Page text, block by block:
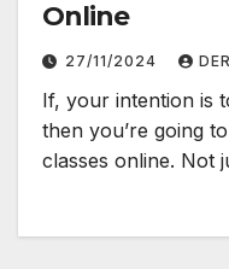
Online
27/11/2024
If, your intention is
then you’re going
classes online. Not